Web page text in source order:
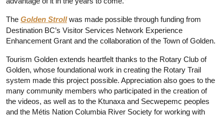
The Golden Stroll was made possible through funding from
Destination BC’s Visitor Services Network Experience
Enhancement Grant and the collaboration of the Town of Golden.
Tourism Golden extends heartfelt thanks to the Rotary Club of
Golden, whose foundational work in creating the Rotary Trail
system made this project possible. Appreciation also goes to the
many community members who participated in the creation of
the videos, as well as to the Ktunaxa and Secwepemc peoples
and the Métis Nation Columbia River Society for working with